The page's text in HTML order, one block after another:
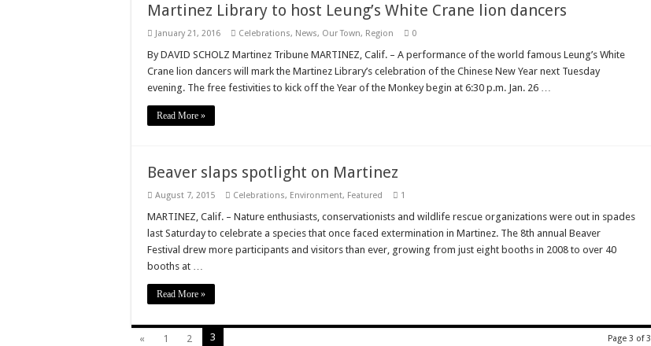
Martinez Library to host Leung’s White Crane lion dancers
January 21, 2016 Celebrations, News, Our Town, Region 0
By DAVID SCHOLZ Martinez Tribune MARTINEZ, Calif. – A performance of the world famous Leung’s White
Crane lion dancers will mark the Martinez Library’s celebration of the Chinese New Year next Tuesday
evening. The free festivities to kick off the Year of the Monkey begin at 6:30 p.m. Jan. 26 …
Read More »
Beaver slaps spotlight on Martinez
August 7, 2015 Celebrations, Environment, Featured 1
MARTINEZ, Calif. – Nature enthusiasts, conservationists and wildlife rescue organizations were out in spades
last Saturday to celebrate a species that once faced extermination in Martinez. The 8th annual Beaver
Festival drew more participants and visitors than ever, growing from just eight booths in 2008 to over 40
booths at …
Read More »
Page 3 of 3
« 1 2 3